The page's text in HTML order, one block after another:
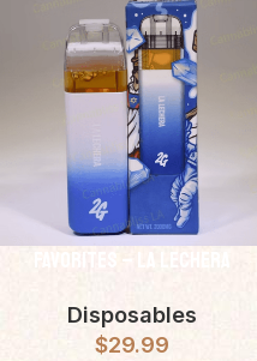
Favorites – LA Lechera
Disposables
$29.99